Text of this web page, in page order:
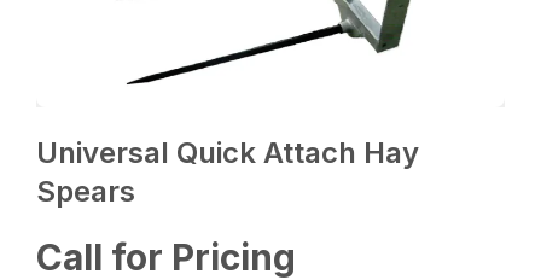
Universal Quick Attach Hay
Spears
Call for Pricing